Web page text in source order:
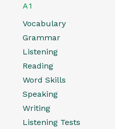
A1
Vocabulary
Grammar
Listening
Reading
Word Skills
Speaking
Writing
Listening Tests